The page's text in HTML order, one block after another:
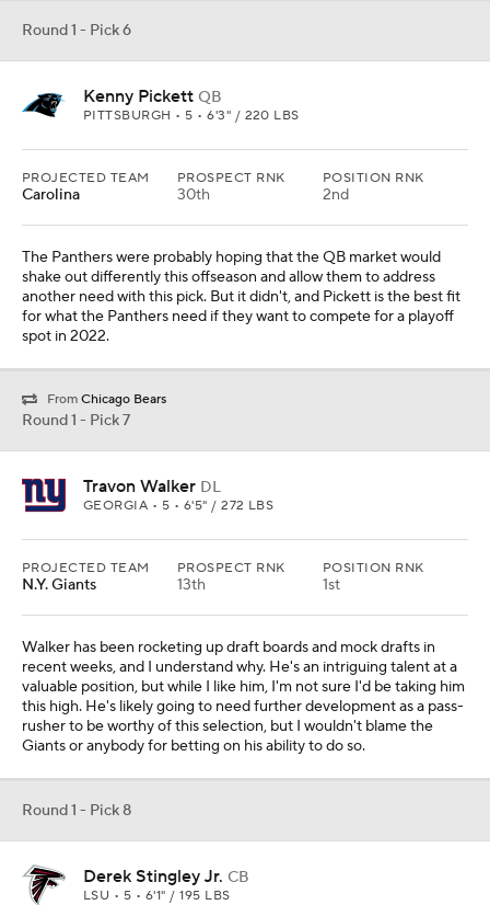
Round 1 - Pick 6
Kenny Pickett QB
PITTSBURGH • 5 • 6'3" / 220 LBS
PROJECTED TEAM
Carolina
PROSPECT RNK
30th
POSITION RNK
2nd
The Panthers were probably hoping that the QB market would
shake out differently this offseason and allow them to address
another need with this pick. But it didn't, and Pickett is the best fit
for what the Panthers need if they want to compete for a playoff
spot in 2022.
From Chicago Bears
Round 1 - Pick 7
Travon Walker DL
GEORGIA • 5 • 6'5" / 272 LBS
PROJECTED TEAM
N.Y. Giants
PROSPECT RNK
13th
POSITION RNK
1st
Walker has been rocketing up draft boards and mock drafts in
recent weeks, and I understand why. He's an intriguing talent at a
valuable position, but while I like him, I'm not sure I'd be taking him
this high. He's likely going to need further development as a pass-
rusher to be worthy of this selection, but I wouldn't blame the
Giants or anybody for betting on his ability to do so.
Round 1 - Pick 8
Derek Stingley Jr. CB
LSU • 5 • 6'1" / 195 LBS